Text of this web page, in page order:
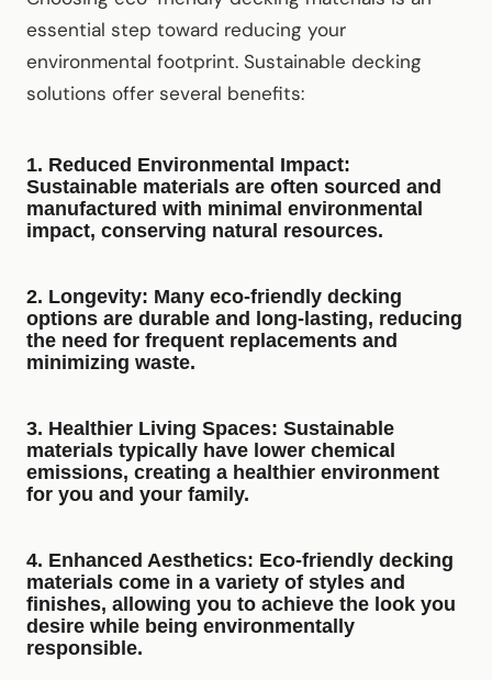
essential step toward reducing your
environmental footprint. Sustainable decking
solutions offer several benefits:
1. Reduced Environmental Impact:
Sustainable materials are often sourced and
manufactured with minimal environmental
impact, conserving natural resources.
2. Longevity: Many eco-friendly decking
options are durable and long-lasting, reducing
the need for frequent replacements and
minimizing waste.
3. Healthier Living Spaces: Sustainable
materials typically have lower chemical
emissions, creating a healthier environment
for you and your family.
4. Enhanced Aesthetics: Eco-friendly decking
materials come in a variety of styles and
finishes, allowing you to achieve the look you
desire while being environmentally
responsible.